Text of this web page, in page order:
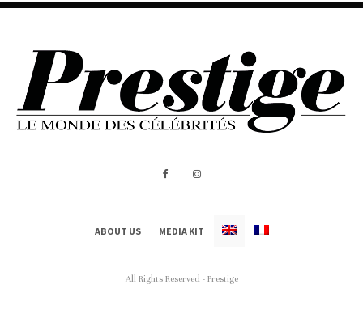
ABOUT US MEDIA KIT
All Rights Reserved - Prestige